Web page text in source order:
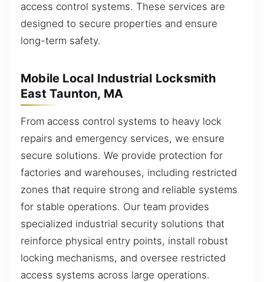
access control systems. These services are
designed to secure properties and ensure
long-term safety.
Mobile Local Industrial Locksmith
East Taunton, MA
From access control systems to heavy lock
repairs and emergency services, we ensure
secure solutions. We provide protection for
factories and warehouses, including restricted
zones that require strong and reliable systems
for stable operations. Our team provides
specialized industrial security solutions that
reinforce physical entry points, install robust
locking mechanisms, and oversee restricted
access systems across large operations.